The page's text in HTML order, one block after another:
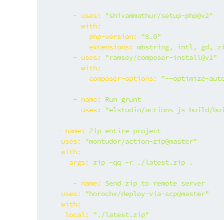
- uses:
"shivammathur/setup-php@v2"
with:
php-version:
"8.0"
extensions: mbstring, intl, gd,
- uses:
"ramsey/composer-install@v1"
with:
composer-options:
"--optimize-
- name: Run grunt
uses:
"elstudio/actions-js-build/
- name: Zip entire project
uses:
"montudor/action-zip@master"
with:
args:
zip -qq -r ./latest.zip .
- name: Send zip to remote server
uses:
"horochx/deploy-via-scp@master"
with:
local:
"./latest.zip"